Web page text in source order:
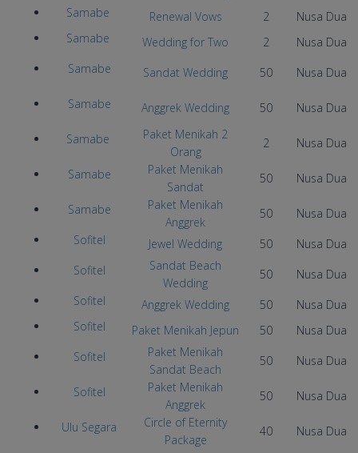
Samabe
Renewal Vows 2
Nusa Dua
Samabe
Wedding for Two 2
Nusa Dua
Samabe
Sandat Wedding 50 Nusa Dua
Samabe Anggrek Wedding 50 Nusa Dua
Samabe
Paket Menikah 2
Orang
2 Nusa Dua
Samabe
Paket Menikah
Sandat
50 Nusa Dua
Samabe
Paket Menikah
Anggrek
50
Nusa Dua
Sofitel
Jewel Wedding 50
Nusa Dua
Sofitel
Sandat Beach
Wedding
50
Nusa Dua
Sofitel
Anggrek Wedding 50
Nusa Dua
Sofitel
Paket Menikah Jepun 50
Nusa Dua
Sofitel
Paket Menikah
Sandat Beach
50 Nusa Dua
Sofitel
Paket Menikah
Anggrek
50 Nusa Dua
Ulu Segara
Circle of Eternity
Package
40 Nusa Dua